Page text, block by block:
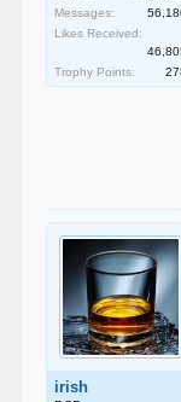
Messages:
Likes Received:
Trophy Points:
irish